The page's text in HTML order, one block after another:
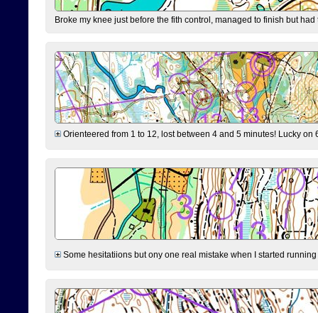
Broke my knee just before the fith control, managed to finish but
Orienteered from 1 to 12, lost between 4 and 5 minutes! Lucky
Some hesitatiions but ony one real mistake when I started